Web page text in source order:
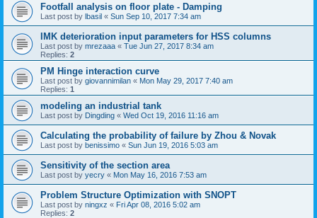
Footfall analysis on floor plate - Damping
Last post by lbasil « Sun Sep 10, 2017 7:34 am
IMK deterioration input parameters for HSS columns
Last post by mrezaaa « Tue Jun 27, 2017 8:34 am
Replies: 2
PM Hinge interaction curve
Last post by giovannimilan « Mon May 29, 2017 7:40 am
Replies: 1
modeling an industrial tank
Last post by Dingding « Wed Oct 19, 2016 11:16 am
Calculating the probability of failure by Zhou & Novak
Last post by benissimo « Sun Jun 19, 2016 5:03 am
Sensitivity of the section area
Last post by yecry « Mon May 16, 2016 7:53 am
Problem Structure Optimization with SNOPT
Last post by ningxz « Fri Apr 08, 2016 5:02 am
Replies: 2